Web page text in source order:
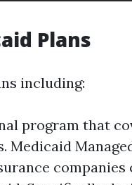
Plans
including:
program that
companies